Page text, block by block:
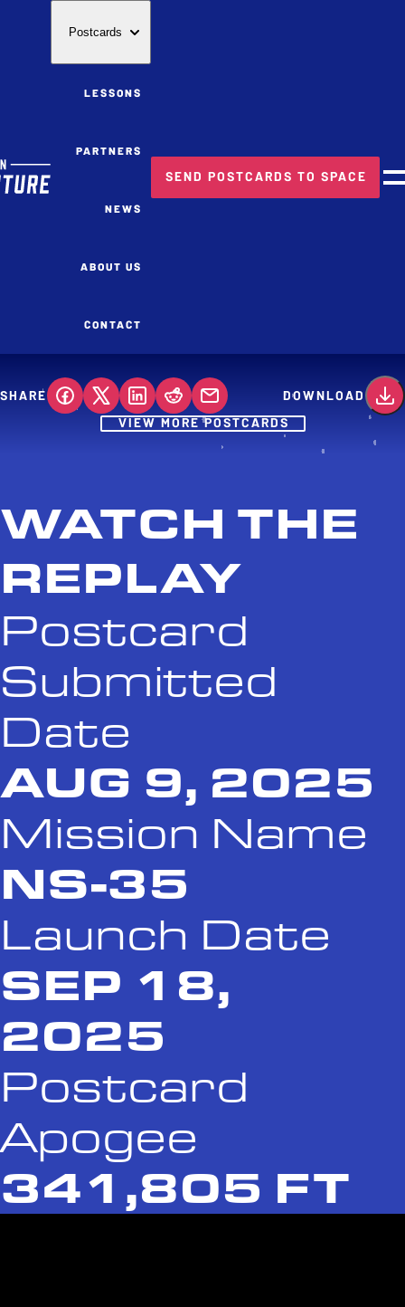
Postcards
LESSONS
PARTNERS
NEWS
ABOUT US
CONTACT
SEND POSTCARDS TO SPACE
SHARE
DOWNLOAD
VIEW MORE POSTCARDS
WATCH THE
REPLAY
Postcard
Submitted
Date
AUG 9, 2025
Mission Name
NS-35
Launch Date
SEP 18,
2025
Postcard
Apogee
341,805 FT